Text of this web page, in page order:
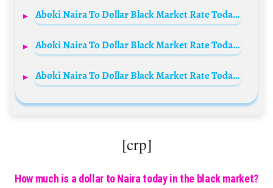
Aboki Naira To Dollar Black Market Rate Today 3rd August 2024
Aboki Naira To Dollar Black Market Rate Today 24 December 2023
Aboki Naira To Dollar Black Market Rate Today 30 April 2024
[crp]
How much is a dollar to Naira today in the black market?